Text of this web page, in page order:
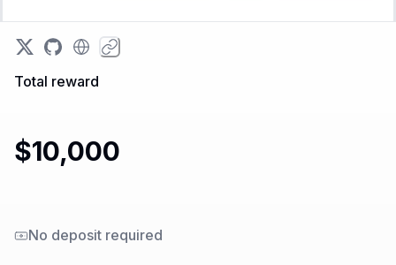
Total reward
$10,000
No deposit required